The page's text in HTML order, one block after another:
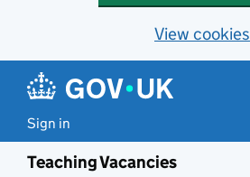
View cookies
Sign in
Teaching Vacancies